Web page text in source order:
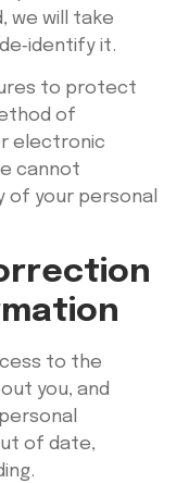
we will take
it.
to protect
of
electronic
cannot
your personal
to the
you, and
of date,